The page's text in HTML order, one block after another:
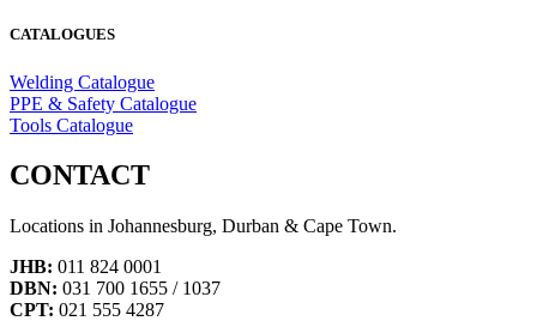
CATALOGUES
Welding Catalogue
PPE & Safety Catalogue
Tools Catalogue
CONTACT
Locations in Johannesburg, Durban & Cape Town.
JHB: 011 824 0001
DBN: 031 700 1655 / 1037
CPT: 021 555 4287